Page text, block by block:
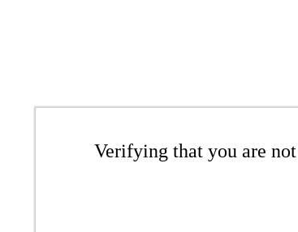
Verifying that you are